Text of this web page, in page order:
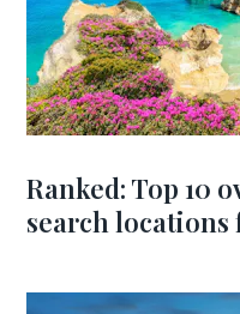
Ranked: Top 10
search locations